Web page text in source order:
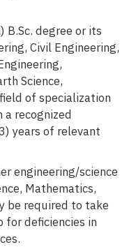
B.Sc. degree or its
Civil Engineering,
Science,
of specialization
recognized
years of relevant
engineering/science
Mathematics,
be required to take
for deficiencies in